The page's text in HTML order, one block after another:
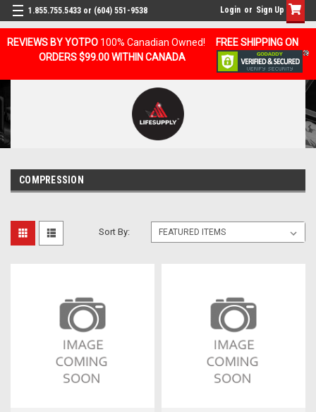
REVIEWS BY YOTPO 100% Canadian Owned!
FREE SHIPPING ON
ORDERS $99.00 WITHIN CANADA
1.855.755.5433 or (604) 551-9538 Login or Sign Up
COMPRESSION
Sort By: